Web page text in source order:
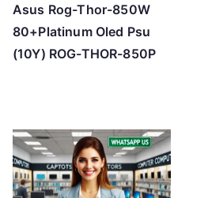
Asus Rog-Thor-850W
80+Platinum Oled Psu
(10Y) ROG-THOR-850P